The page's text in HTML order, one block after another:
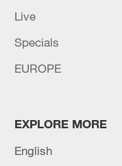
Top court sentences
Live
Specials
EUROPE
EXPLORE MORE
English